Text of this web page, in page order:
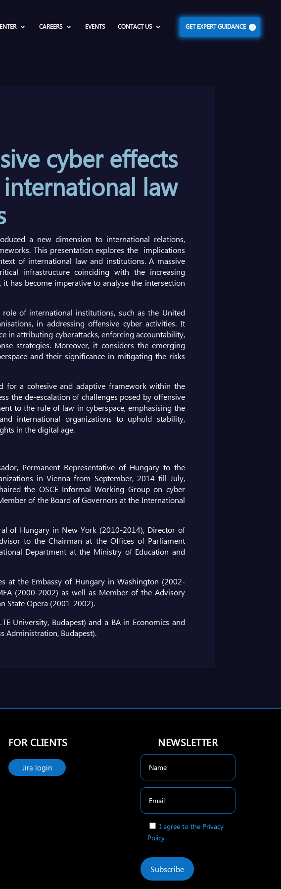
CAREERS EVENTS CONTACT US GET EXPERT GUIDANCE
cyber effects
law
a new dimension to international relations,
This presentation explores the implications
of international law and institutions. A massive
infrastructure coinciding with the increasing
has become imperative to analyse the intersection
of international institutions, such as the United
in addressing offensive cyber activities. It
in attributing cyberattacks, enforcing accountability,
strategies. Moreover, it considers the emerging
and their significance in mitigating the risks
for a cohesive and adaptive framework within the
the de-escalation of challenges posed by offensive
to the rule of law in cyberspace, emphasising the
international organizations to uphold stability,
in the digital age.
Permanent Representative of Hungary to the
in Vienna from September, 2014 till July,
the OSCE Informal Working Group on cyber
of the Board of Governors at the International
of Hungary in New York (2010-2014), Director of
to the Chairman at the Offices of Parliament
Department at the Ministry of Education and
at the Embassy of Hungary in Washington (2002-
(2000-2002) as well as Member of the Advisory
State Opera (2001-2002).
University, Budapest) and a BA in Economics and
Administration, Budapest).
FOR CLIENTS
Jira login
NEWSLETTER
I agree to the Privacy
Policy
Subscribe